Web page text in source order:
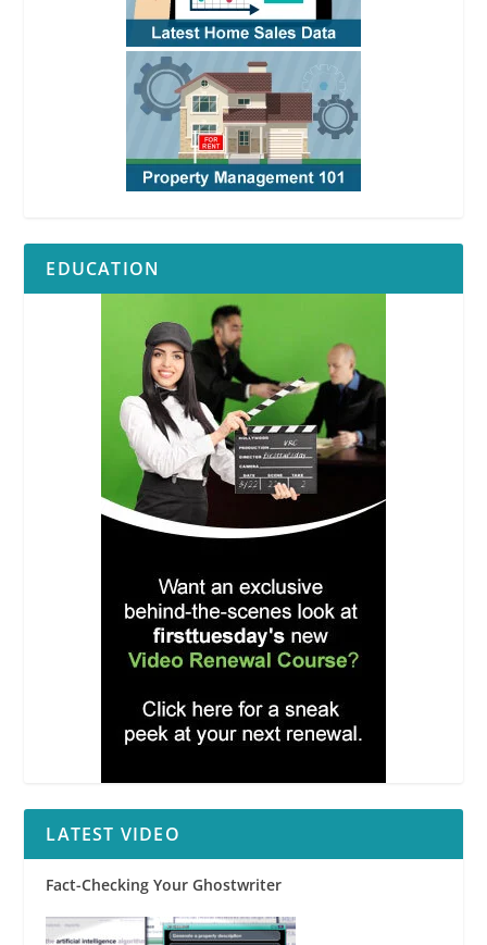
EDUCATION
LATEST VIDEO
Fact-Checking Your Ghostwriter